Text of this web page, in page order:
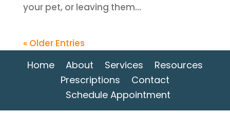
your pet, or leaving them...
« Older Entries
Home About Services
Resources
Prescriptions
Contact
Schedule Appointment